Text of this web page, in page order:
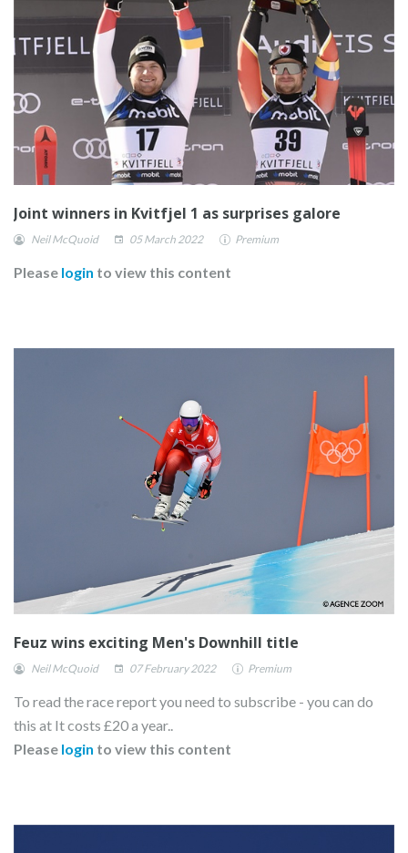
Joint winners in Kvitfjel 1 as surprises galore
Neil McQuoid 05 March 2022 Premium
Please login to view this content
Feuz wins exciting Men's Downhill title
Neil McQuoid 07 February 2022 Premium
To read the race report you need to subscribe - you can do
this at It costs £20 a year..
Please login to view this content